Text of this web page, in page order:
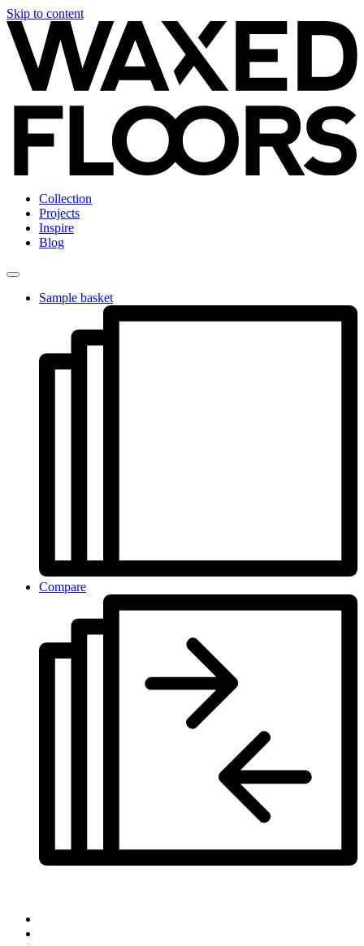
Skip to content
Collection
Projects
Inspire
Blog
Sample basket
Compare